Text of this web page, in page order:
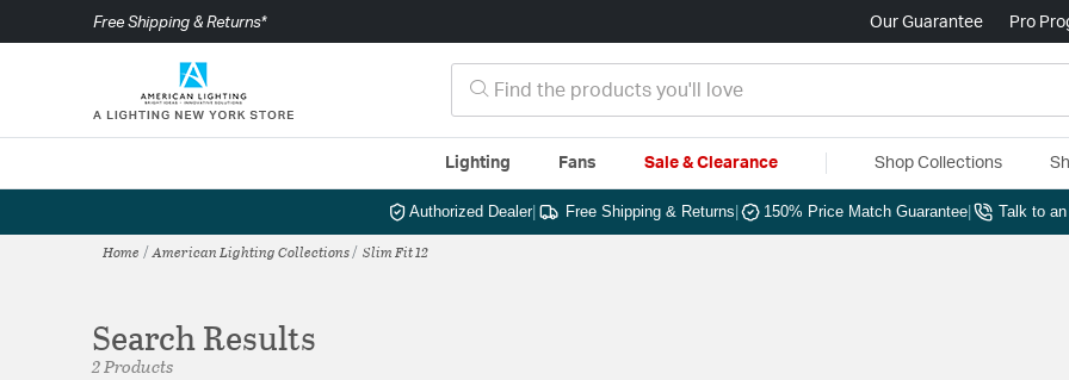
Free Shipping & Returns* Our Guarantee Pro
Lighting Fans Sale & Clearance Shop Collections
Authorized Dealer| Free Shipping & Returns 150% Price Match Guarantee Talk to
Home American Lighting Collections Slim Fit 12
Search Results
2 Products